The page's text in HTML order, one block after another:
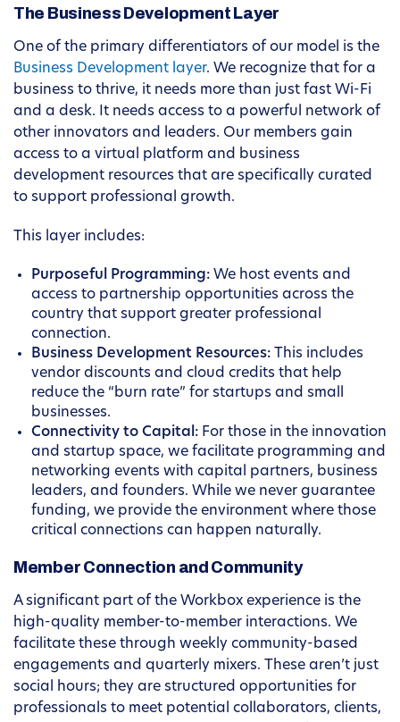
The Business Development Layer
One of the primary differentiators of our model is the
Business Development layer. We recognize that for a
business to thrive, it needs more than just fast Wi-Fi
and a desk. It needs access to a powerful network of
other innovators and leaders. Our members gain
access to a virtual platform and business
development resources that are specifically curated
to support professional growth.
This layer includes:
Purposeful Programming: We host events and
access to partnership opportunities across the
country that support greater professional
connection.
Business Development Resources: This includes
vendor discounts and cloud credits that help
reduce the “burn rate” for startups and small
businesses.
Connectivity to Capital: For those in the innovation
and startup space, we facilitate programming and
networking events with capital partners, business
leaders, and founders. While we never guarantee
funding, we provide the environment where those
critical connections can happen naturally.
Member Connection and Community
A significant part of the Workbox experience is the
high-quality member-to-member interactions. We
facilitate these through weekly community-based
engagements and quarterly mixers. These aren’t just
social hours; they are structured opportunities for
professionals to meet potential collaborators, clients,